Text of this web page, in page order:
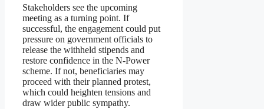
Stakeholders see the upcoming
meeting as a turning point. If
successful, the engagement could put
pressure on government officials to
release the withheld stipends and
restore confidence in the N-Power
scheme. If not, beneficiaries may
proceed with their planned protest,
which could heighten tensions and
draw wider public sympathy.